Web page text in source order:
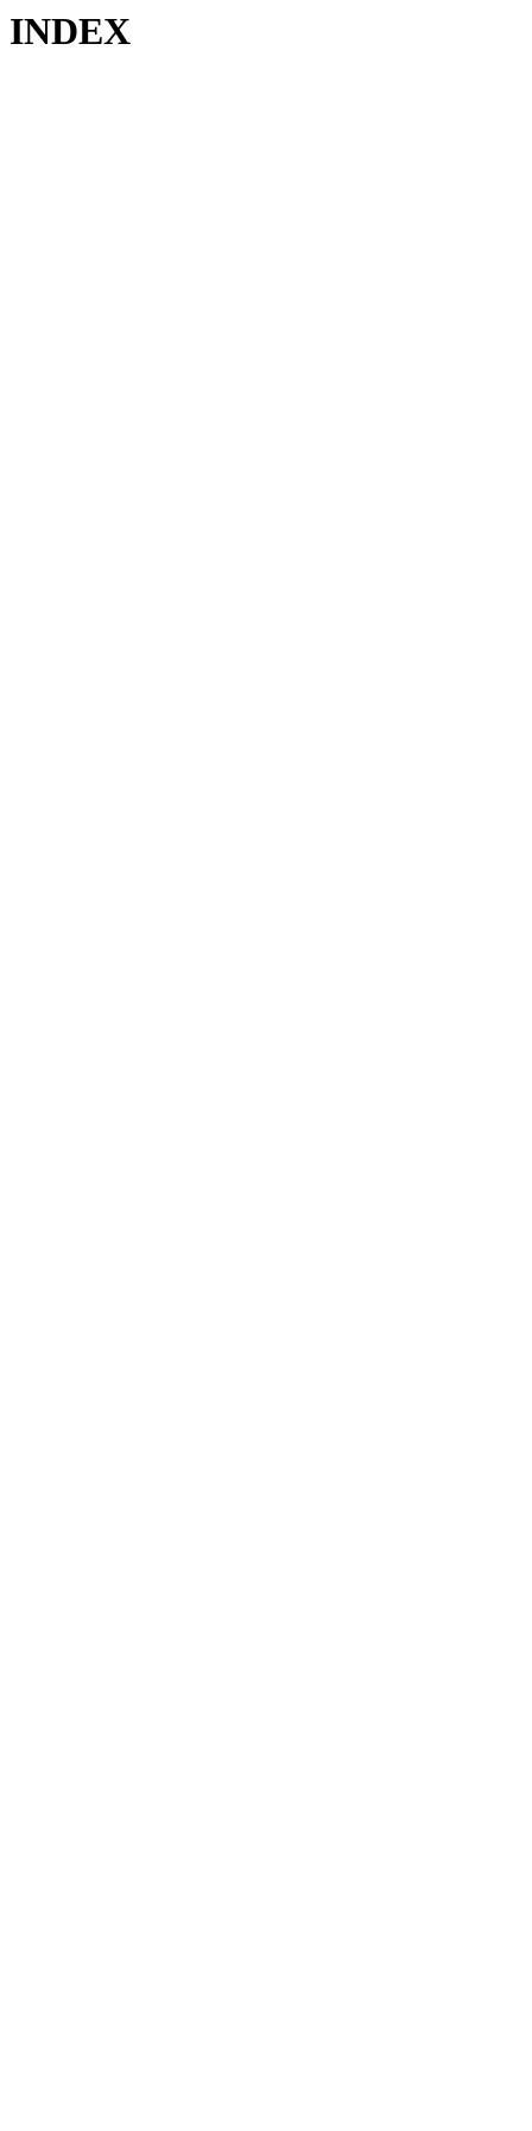
INDEX